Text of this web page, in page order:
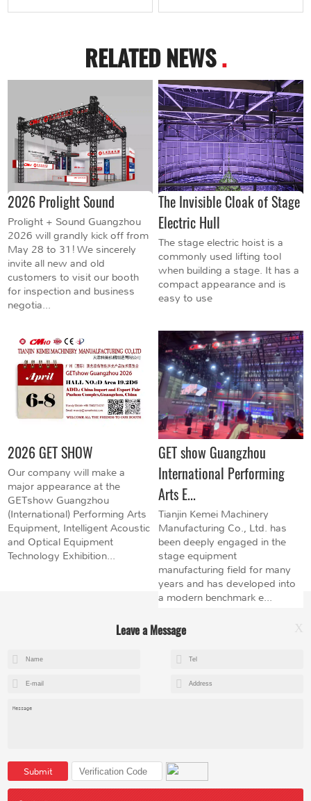
RELATED NEWS.
2026 Prolight Sound
Prolight + Sound Guangzhou
2026 will grandly kick off from
May 28 to 31! We sincerely
invite all new and old
customers to visit our booth
for inspection and business
negotia...
The Invisible Cloak of Stage
Electric Hull
The stage electric hoist is a
commonly used lifting tool
when building a stage. It has a
compact appearance and is
easy to use
2026 GET SHOW
Our company will make a
major appearance at the
GETshow Guangzhou
(International) Performing Arts
Equipment, Intelligent Acoustic
and Optical Equipment
Technology Exhibition...
GET show Guangzhou
International Performing
Arts E...
Tianjin Kemei Machinery
Manufacturing Co., Ltd. has
been deeply engaged in the
stage equipment
manufacturing field for many
years and has developed into
a modern benchmark e...
Leave a Message X
Submit